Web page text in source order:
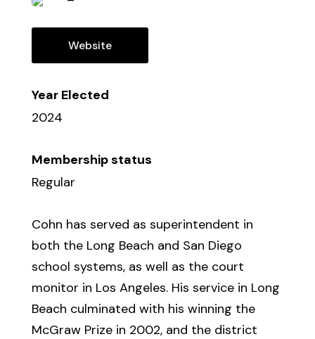
Website
Year Elected
2024
Membership status
Regular
Cohn has served as superintendent in
both the Long Beach and San Diego
school systems, as well as the court
monitor in Los Angeles. His service in Long
Beach culminated with his winning the
McGraw Prize in 2002, and the district